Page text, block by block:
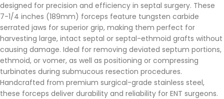
designed for precision and efficiency in septal surgery. These
7-1/4 inches (189mm) forceps feature tungsten carbide
serrated jaws for superior grip, making them perfect for
harvesting large, intact septal or septal-ethmoid grafts without
causing damage. Ideal for removing deviated septum portions,
ethmoid, or vomer, as well as positioning or compressing
turbinates during submucous resection procedures.
Handcrafted from premium surgical-grade stainless steel,
these forceps deliver durability and reliability for ENT surgeons.